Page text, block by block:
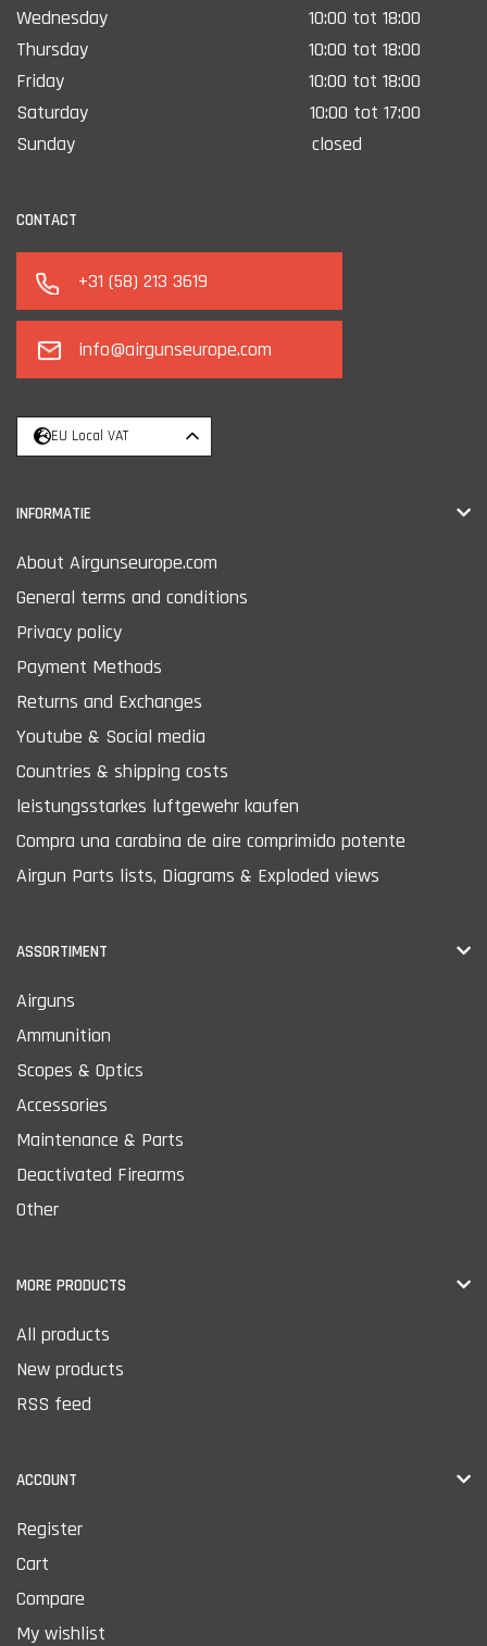
Wednesday
10:00 tot 18:00
Thursday
10:00 tot 18:00
Friday
10:00 tot 18:00
Saturday
10:00 tot 17:00
Sunday
closed
CONTACT
+31 (58) 213 3619
info@airgunseurope.com
EU Local VAT
INFORMATIE
About Airgunseurope.com
General terms and conditions
Privacy policy
Payment Methods
Returns and Exchanges
Youtube & Social media
Countries & shipping costs
leistungsstarkes luftgewehr kaufen
Compra una carabina de aire comprimido potente
Airgun Parts lists, Diagrams & Exploded views
ASSORTIMENT
Airguns
Ammunition
Scopes & Optics
Accessories
Maintenance & Parts
Deactivated Firearms
Other
MORE PRODUCTS
All products
New products
RSS feed
ACCOUNT
Register
Cart
Compare
My wishlist